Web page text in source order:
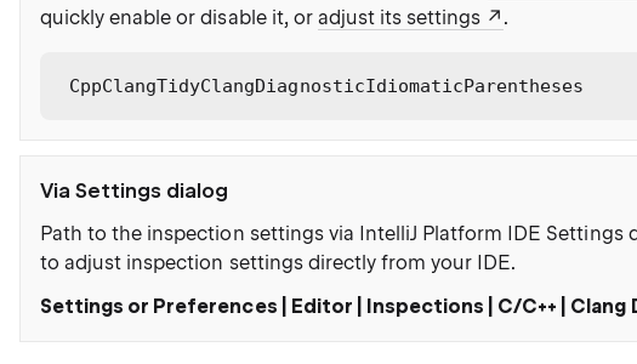
quickly enable or disable it, or adjust its settings .
CppClangTidyClangDiagnosticIdiomaticParentheses
Via Settings dialog
Path to the inspection settings via IntelliJ Platform IDE Settings
to adjust inspection settings directly from your IDE.
Settings or Preferences | Editor | Inspections | C/C++ | Clang